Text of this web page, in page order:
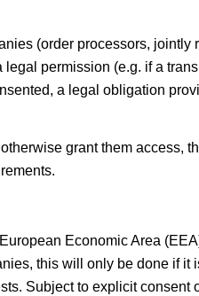
(order processors,
permission (e.g. if a
a legal obligation
grant them access,
Economic Area
this will only be done if
Subject to explicit